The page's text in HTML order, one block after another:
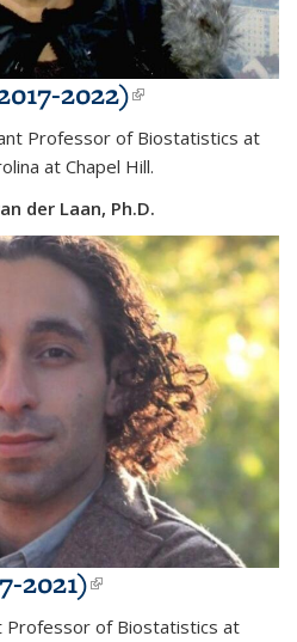
2022)(link is
external)
Professor of Biostatistics at
at Chapel Hill.
der Laan, Ph.D.
2021)(link is
external)
Professor of Biostatistics at